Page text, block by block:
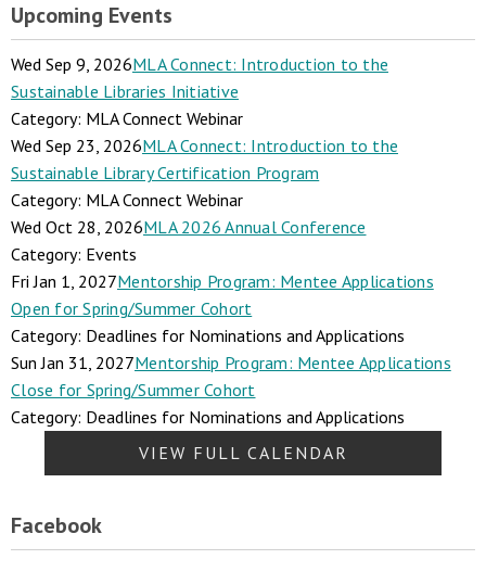
Upcoming Events
Wed Sep 9, 2026MLA Connect: Introduction to the
Sustainable Libraries Initiative
Category: MLA Connect Webinar
Wed Sep 23, 2026MLA Connect: Introduction to the
Sustainable Library Certification Program
Category: MLA Connect Webinar
Wed Oct 28, 2026MLA 2026 Annual Conference
Category: Events
Fri Jan 1, 2027Mentorship Program: Mentee Applications
Open for Spring/Summer Cohort
Category: Deadlines for Nominations and Applications
Sun Jan 31, 2027Mentorship Program: Mentee Applications
Close for Spring/Summer Cohort
Category: Deadlines for Nominations and Applications
VIEW FULL CALENDAR
Facebook